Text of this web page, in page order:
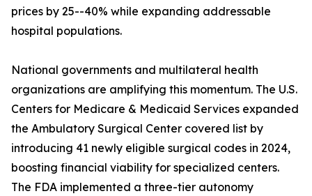
prices by 25--40% while expanding addressable
hospital populations.
National governments and multilateral health
organizations are amplifying this momentum. The U.S.
Centers for Medicare & Medicaid Services expanded
the Ambulatory Surgical Center covered list by
introducing 41 newly eligible surgical codes in 2024,
boosting financial viability for specialized centers.
The FDA implemented a three-tier autonomy